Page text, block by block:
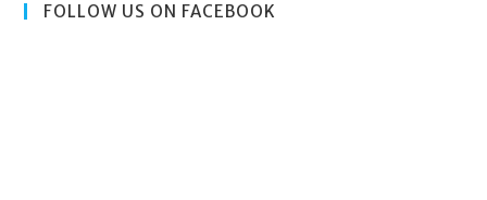
FOLLOW US ON FACEBOOK